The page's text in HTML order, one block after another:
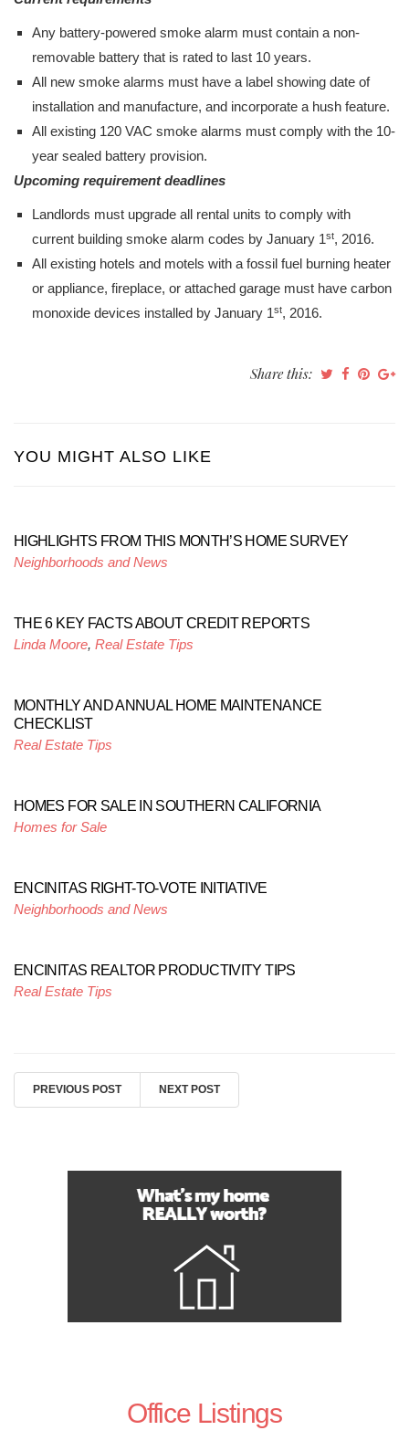
Any battery-powered smoke alarm must contain a non-
removable battery that is rated to last 10 years.
All new smoke alarms must have a label showing date of
installation and manufacture, and incorporate a hush feature.
All existing 120 VAC smoke alarms must comply with the 10-
year sealed battery provision.
Upcoming requirement deadlines
Landlords must upgrade all rental units to comply with
current building smoke alarm codes by January 1st, 2016.
All existing hotels and motels with a fossil fuel burning heater
or appliance, fireplace, or attached garage must have carbon
monoxide devices installed by January 1st, 2016.
Share this:
YOU MIGHT ALSO LIKE
HIGHLIGHTS FROM THIS MONTH’S HOME SURVEY
Neighborhoods and News
THE 6 KEY FACTS ABOUT CREDIT REPORTS
Linda Moore, Real Estate Tips
MONTHLY AND ANNUAL HOME MAINTENANCE
CHECKLIST
Real Estate Tips
HOMES FOR SALE IN SOUTHERN CALIFORNIA
Homes for Sale
ENCINITAS RIGHT-TO-VOTE INITIATIVE
Neighborhoods and News
ENCINITAS REALTOR PRODUCTIVITY TIPS
Real Estate Tips
PREVIOUS POST NEXT POST
Office Listings